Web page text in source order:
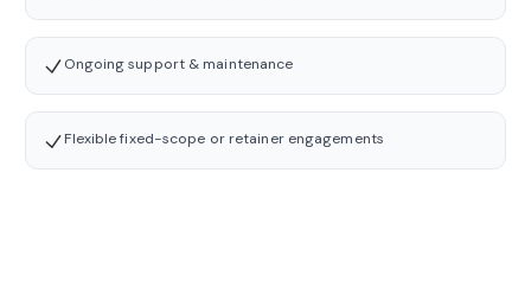
Ongoing support & maintenance
Flexible fixed-scope or retainer engagements